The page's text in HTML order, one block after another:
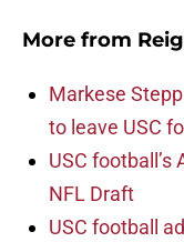
More from
Markese
to leave USC
USC football’s
NFL Draft
USC football